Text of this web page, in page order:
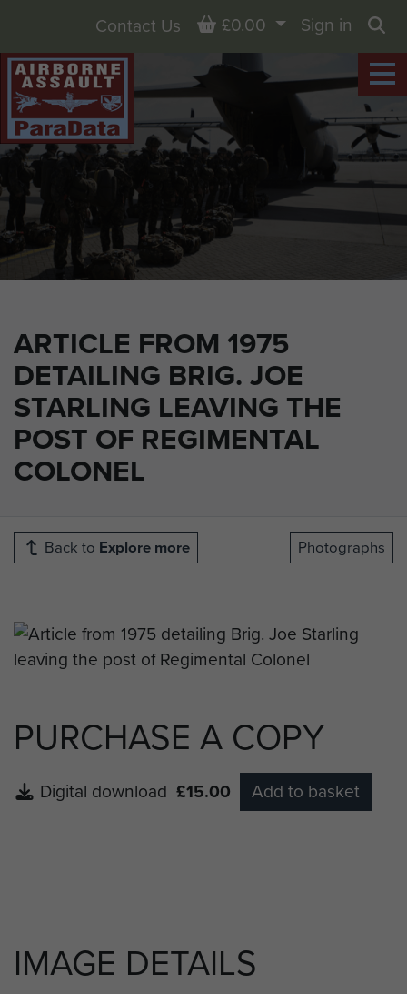
ARTICLE FROM 1975
DETAILING BRIG. JOE
STARLING LEAVING THE
POST OF REGIMENTAL
COLONEL
Contact Us Basket
£0.00
Sign in
Back to Explore more Photographs
PURCHASE A COPY
Digital download £15.00 Add to basket
IMAGE DETAILS